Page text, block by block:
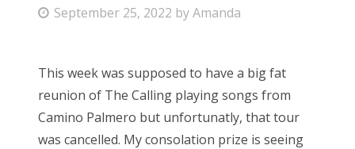
Friends
About Us
P
t
e
d
o
September 25, 2022 byAmanda
This week was supposed to have a big fat
reunion of The Calling playing songs from
Camino Palmero but unfortunatly, that tour
was cancelled. My consolation prize is seeing